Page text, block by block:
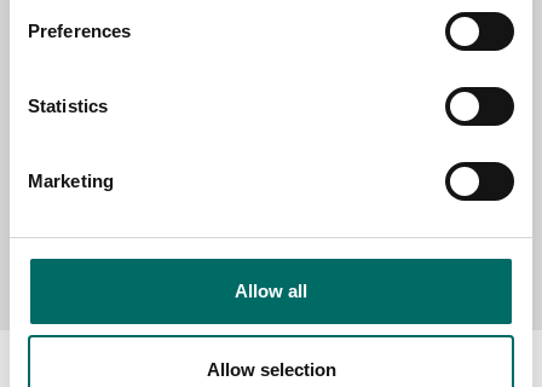
Preferences
Statistics
Marketing
Allow all
Allow selection